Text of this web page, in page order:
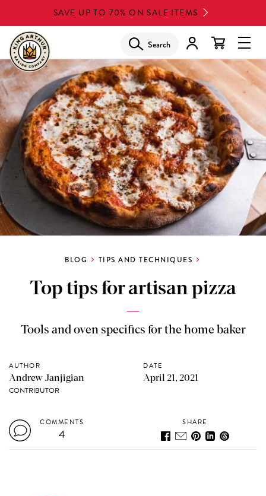
to
main
content
SAVE UP TO 70% ON SALE ITEMS
Search
BLOG TIPS AND TECHNIQUES
Top tips for artisan pizza
Tools and oven specifics for the home baker
AUTHOR
Andrew Janjigian
CONTRIBUTOR
DATE
April 21, 2021
COMMENTS
4
SHARE